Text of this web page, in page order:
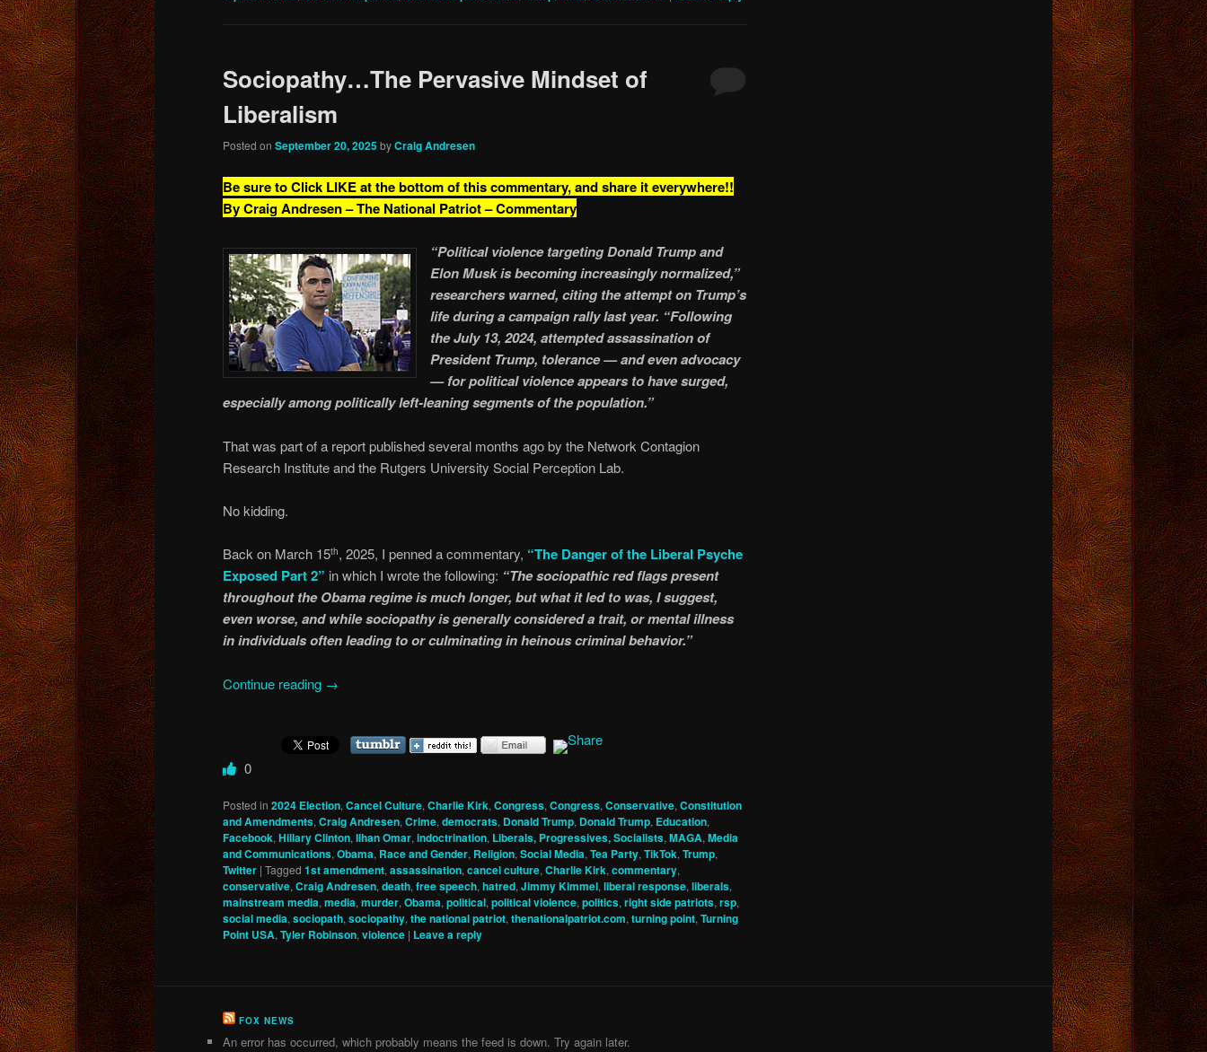
Sociopathy…The Pervasive Mindset of
Liberalism
Posted on September 20, 2025 byCraig Andresen
Be sure to Click LIKE at the bottom of this commentary, and share it everywhere!!
By Craig Andresen – The National Patriot – Commentary
“Political violence targeting Donald Trump and
Elon Musk is becoming increasingly normalized,”
researchers warned, citing the attempt on Trump’s
life during a campaign rally last year. “Following
the July 13, 2024, attempted assassination of
President Trump, tolerance — and even advocacy
— for political violence appears to have surged,
especially among politically left-leaning segments of the population.”
That was part of a report published several months ago by the Network Contagion
Research Institute and the Rutgers University Social Perception Lab.
No kidding.
Back on March 15th, 2025, I penned a commentary, “The Danger of the Liberal Psyche
Exposed Part 2” in which I wrote the following: “The sociopathic red flags present
throughout the Obama regime is much longer, but what it led to was, I suggest,
even worse, and while sociopathy is generally considered a trait, or mental illness
in individuals often leading to or culminating in heinous criminal behavior.”
Continue reading →
0
Posted in 2024 Election, Cancel Culture, Charlie Kirk, Congress, Congress, Conservative, Constitution
and Amendments, Craig Andresen, Crime, democrats, Donald Trump, Donald Trump, Education,
Facebook, Hillary Clinton, Ilhan Omar, indoctrination, Liberals, Progressives, Socialists, MAGA, Media
and Communications, Obama, Race and Gender, Religion, Social Media, Tea Party, TikTok, Trump,
Twitter | Tagged 1st amendment, assassination, cancel culture, Charlie Kirk, commentary,
conservative, Craig Andresen, death, free speech, hatred, Jimmy Kimmel, liberal response, liberals,
mainstream media, media, murder, Obama, political, political violence, politics, right side patriots, rsp,
social media, sociopath, sociopathy, the national patriot, thenationalpatriot.com, turning point, Turning
Point USA, Tyler Robinson, violence | Leave a reply
FOX NEWS
An error has occurred, which probably means the feed is down. Try again later.